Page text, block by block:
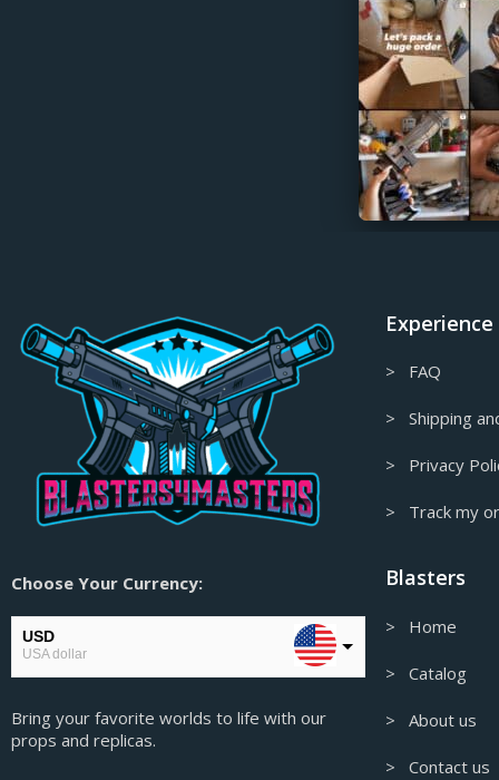
Genshin Impact Props & Replicas
Ghost in the Shell Props & Replicas
Ghost of Tsushima Props & Replicas
Gift Card
Glitched Collection
God of War Props & Replicas
Guilty Gear Props & Replicas
Gungrave prop-replica
Half-Life Prop & Replica
Half-Life Props & Replicas
Headphone Stands
Choose Your Currency:
USD
USA dollar
Canadian Dollar
Bring your favorite worlds to life with our
props and replicas.
Experience
> FAQ
> Shipping
> Privacy
> Track my
Blasters
> Home
> Catalog
> About us
> Contact us